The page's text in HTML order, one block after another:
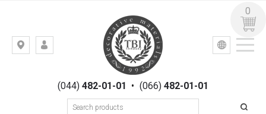
Kiev,
Gogolevskaya,
(044)482-01-01 • (066) 482-01-01
УКР РУС
0